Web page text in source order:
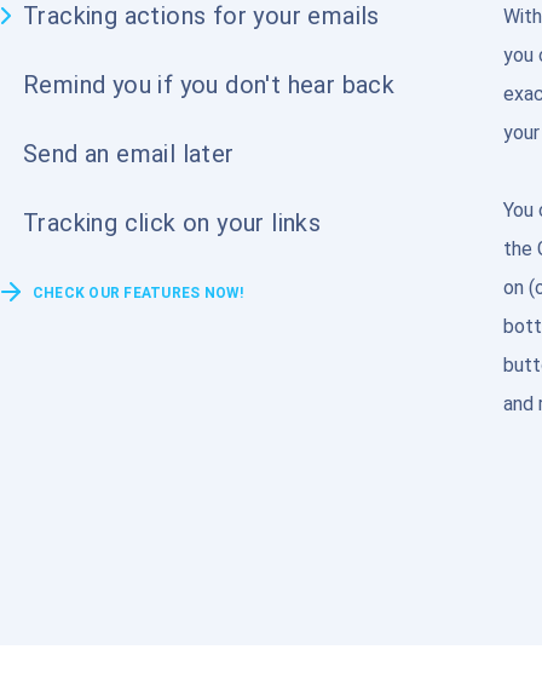
Tracking actions for your emails
Remind you if you don't hear back
Send an email later
Tracking click on your links
CHECK OUR FEATURES NOW!
you
You
the
on
and